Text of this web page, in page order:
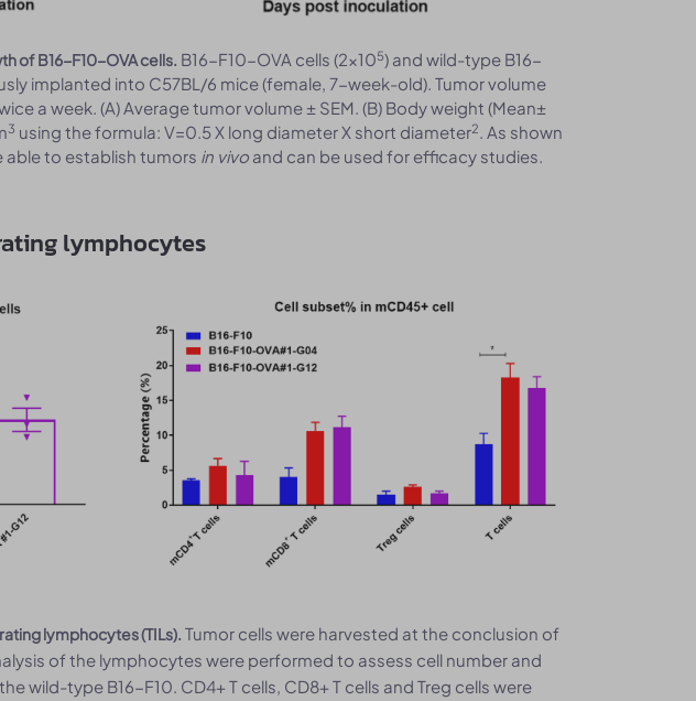
of B16-F10-OVA cells. B16-F10-OVA cells (2x105) and wild-type B16-
implanted into C57BL/6 mice (female, 7-week-old). Tumor volume
a week. (A) Average tumor volume ± SEM. (B) Body weight (Mean±
3 using the formula: V=0.5 X long diameter X short diameter2. As shown
able to establish tumors in vivo and can be used for efficacy studies.
lymphocytes
lymphocytes (TILs). Tumor cells were harvested at the conclusion of
of the lymphocytes were performed to assess cell number and
wild-type B16-F10. CD4+ T cells, CD8+ T cells and Treg cells were